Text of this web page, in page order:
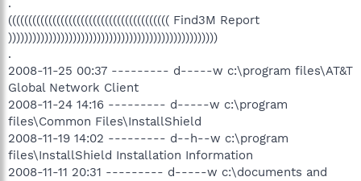
.
(((((((((((((((((((((((((((((((((((((((( Find3M Report
))))))))))))))))))))))))))))))))))))))))))))))))))))
.
2008-11-25 00:37 --------- d-----w c:\program files\AT&T
Global Network Client
2008-11-24 14:16 --------- d-----w c:\program
files\Common Files\InstallShield
2008-11-19 14:02 --------- d--h--w c:\program
files\InstallShield Installation Information
2008-11-11 20:31 --------- d-----w c:\documents and